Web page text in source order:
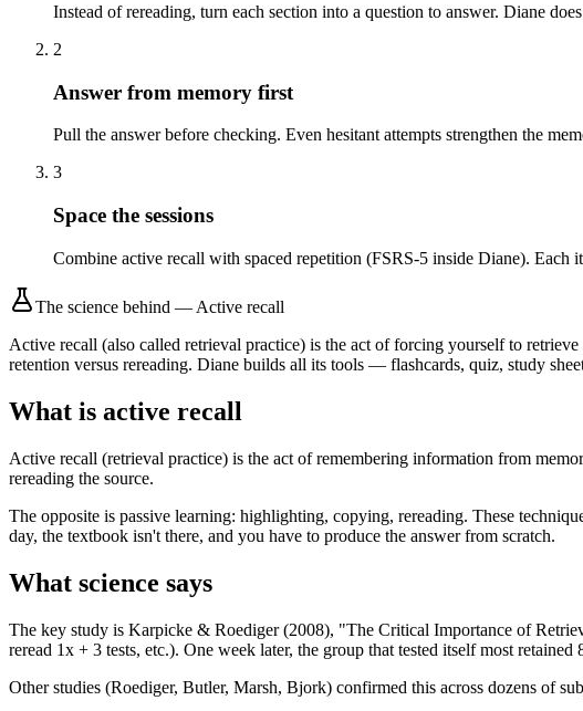
Instead of rereading, turn each section into a question to answer. Diane
2
Answer from memory first
Pull the answer before checking. Even hesitant attempts strengthen the
3
Space the sessions
Combine active recall with spaced repetition (FSRS-5 inside Diane). Each
The science behind — Active recall
Active recall (also called retrieval practice) is the act of forcing yourself to
retention versus rereading. Diane builds all its tools — flashcards, quiz, study
What is active recall
Active recall (retrieval practice) is the act of remembering information from
rereading the source.
The opposite is passive learning: highlighting, copying, rereading. These
day, the textbook isn't there, and you have to produce the answer from scratch.
What science says
The key study is Karpicke & Roediger (2008), "The Critical Importance of
reread 1x + 3 tests, etc.). One week later, the group that tested itself most
Other studies (Roediger, Butler, Marsh, Bjork) confirmed this across dozens of